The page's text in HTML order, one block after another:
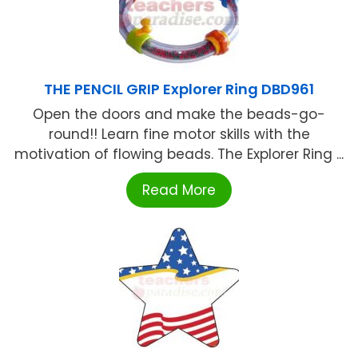
THE PENCIL GRIP Explorer Ring DBD961
Open the doors and make the beads-go-
round!! Learn fine motor skills with the
motivation of flowing beads. The Explorer Ring ...
Read More